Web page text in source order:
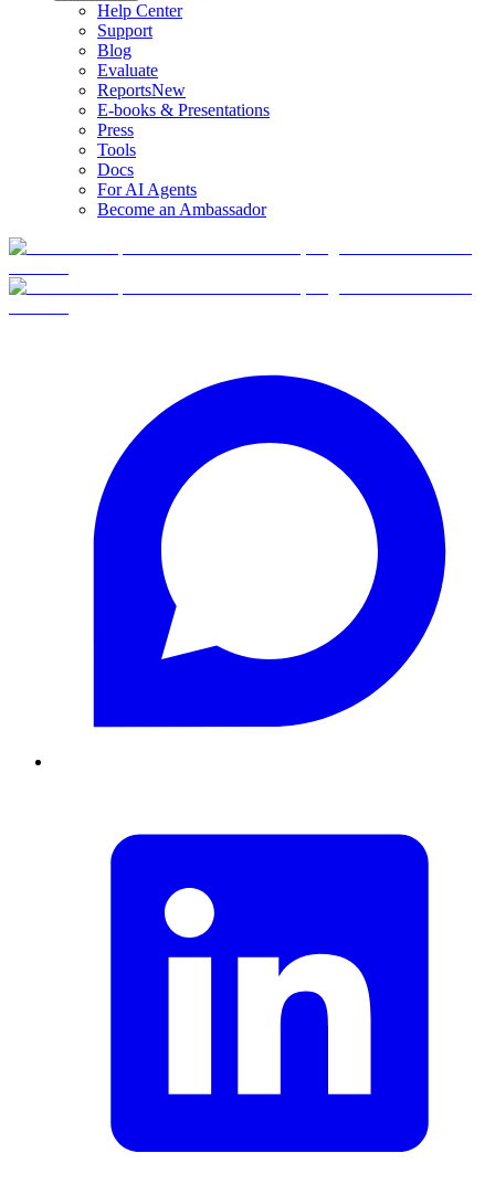
Help Center
Support
Blog
Evaluate
ReportsNew
E-books & Presentations
Press
Tools
Docs
For AI Agents
Become an Ambassador